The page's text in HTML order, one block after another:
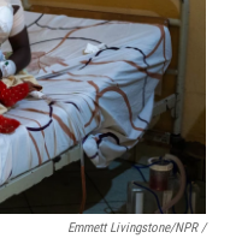
Emmett Livingstone/NPR /